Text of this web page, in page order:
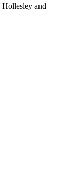
Hollesley and